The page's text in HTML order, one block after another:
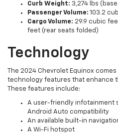
Curb Weight: 3,274 lbs
Passenger Volume: 103.2
Cargo Volume: 29.9 cubic
feet (rear seats folded)
Technology
The 2024 Chevrolet Equinox
technology features that enhance
These features include:
A user-friendly infotainment
Android Auto compatibility
An available built-in
A Wi-Fi hotspot